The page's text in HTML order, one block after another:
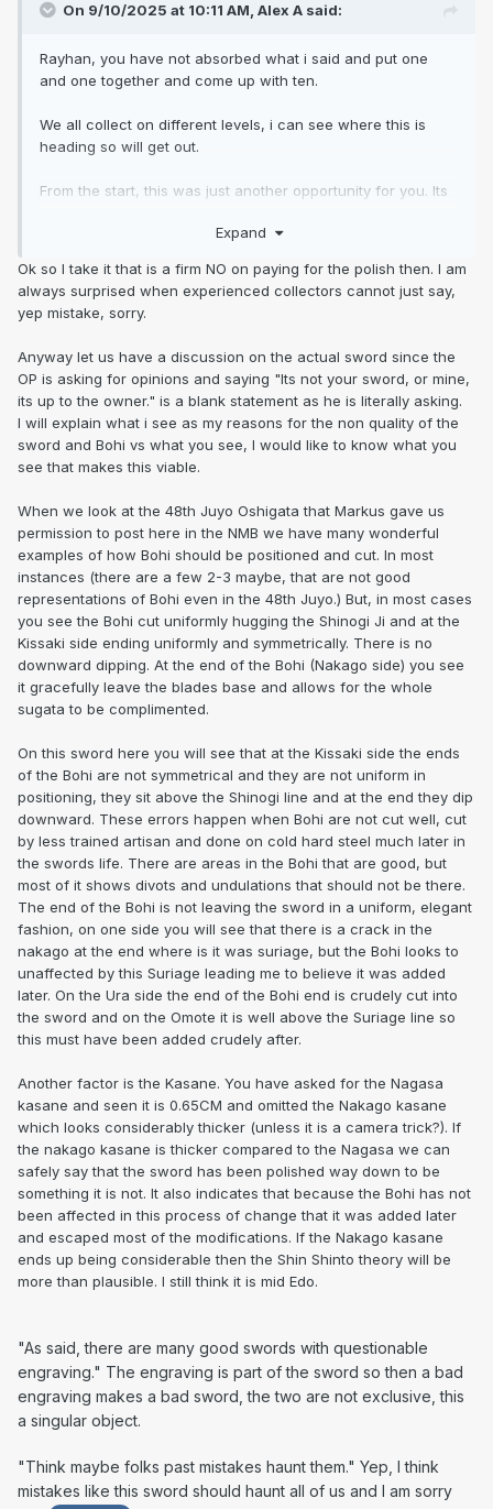
On 9/10/2025 at 10:11 AM, Alex A said:
Rayhan, you have not absorbed what i said and put one
and one together and come up with ten.
We all collect on different levels, i can see where this is
heading so will get out.
From the start, this was just another opportunity for you. Its
Your the only person i know that can judge an out of polish
blade from images, enough said.
Expand
Ok so I take it that is a firm NO on paying for the polish then. I am
always surprised when experienced collectors cannot just say,
yep mistake, sorry.
Anyway let us have a discussion on the actual sword since the
OP is asking for opinions and saying "Its not your sword, or mine,
its up to the owner." is a blank statement as he is literally asking.
I will explain what i see as my reasons for the non quality of the
sword and Bohi vs what you see, I would like to know what you
see that makes this viable.
When we look at the 48th Juyo Oshigata that Markus gave us
permission to post here in the NMB we have many wonderful
examples of how Bohi should be positioned and cut. In most
instances (there are a few 2-3 maybe, that are not good
representations of Bohi even in the 48th Juyo.) But, in most cases
you see the Bohi cut uniformly hugging the Shinogi Ji and at the
Kissaki side ending uniformly and symmetrically. There is no
downward dipping. At the end of the Bohi (Nakago side) you see
it gracefully leave the blades base and allows for the whole
sugata to be complimented.
On this sword here you will see that at the Kissaki side the ends
of the Bohi are not symmetrical and they are not uniform in
positioning, they sit above the Shinogi line and at the end they dip
downward. These errors happen when Bohi are not cut well, cut
by less trained artisan and done on cold hard steel much later in
the swords life. There are areas in the Bohi that are good, but
most of it shows divots and undulations that should not be there.
The end of the Bohi is not leaving the sword in a uniform, elegant
fashion, on one side you will see that there is a crack in the
nakago at the end where is it was suriage, but the Bohi looks to
unaffected by this Suriage leading me to believe it was added
later. On the Ura side the end of the Bohi end is crudely cut into
the sword and on the Omote it is well above the Suriage line so
this must have been added crudely after.
Another factor is the Kasane. You have asked for the Nagasa
kasane and seen it is 0.65CM and omitted the Nakago kasane
which looks considerably thicker (unless it is a camera trick?). If
the nakago kasane is thicker compared to the Nagasa we can
safely say that the sword has been polished way down to be
something it is not. It also indicates that because the Bohi has not
been affected in this process of change that it was added later
and escaped most of the modifications. If the Nakago kasane
ends up being considerable then the Shin Shinto theory will be
more than plausible. I still think it is mid Edo.
"As said, there are many good swords with questionable
engraving." The engraving is part of the sword so then a bad
engraving makes a bad sword, the two are not exclusive, this
a singular object.
"Think maybe folks past mistakes haunt them." Yep, I think
mistakes like this sword should haunt all of us and I am sorry